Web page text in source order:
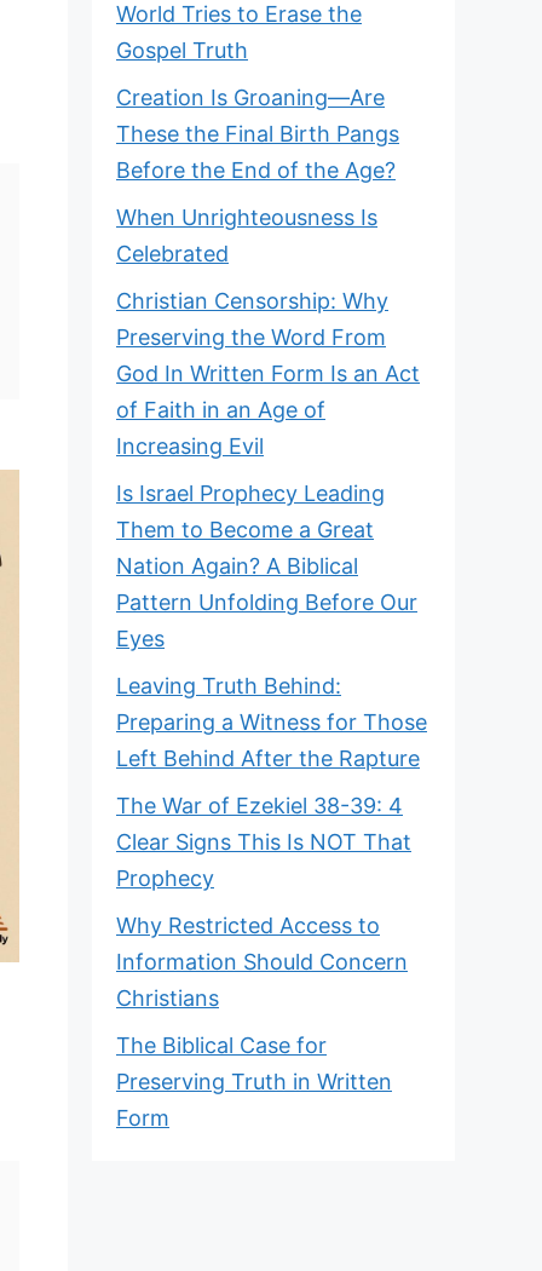
World Tries to Erase the
Gospel Truth
Creation Is Groaning—Are
These the Final Birth Pangs
Before the End of the Age?
When Unrighteousness Is
Celebrated
Christian Censorship: Why
Preserving the Word From
God In Written Form Is an Act
of Faith in an Age of
Increasing Evil
Is Israel Prophecy Leading
Them to Become a Great
Nation Again? A Biblical
Pattern Unfolding Before Our
Eyes
Leaving Truth Behind:
Preparing a Witness for Those
Left Behind After the Rapture
The War of Ezekiel 38-39: 4
Clear Signs This Is NOT That
Prophecy
Why Restricted Access to
Information Should Concern
Christians
The Biblical Case for
Preserving Truth in Written
Form